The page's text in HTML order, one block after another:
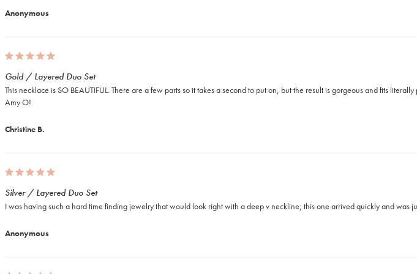
Anonymous
Christine B.
Gold / Layered Duo Set
This necklace is SO BEAUTIFUL. There are a few parts so it takes a second to put on, but the result is gorgeous and fits
Amy O!
Anonymous
Silver / Layered Duo Set
I was having such a hard time finding jewelry that would look right with a deep v neckline; this one arrived quickly and was